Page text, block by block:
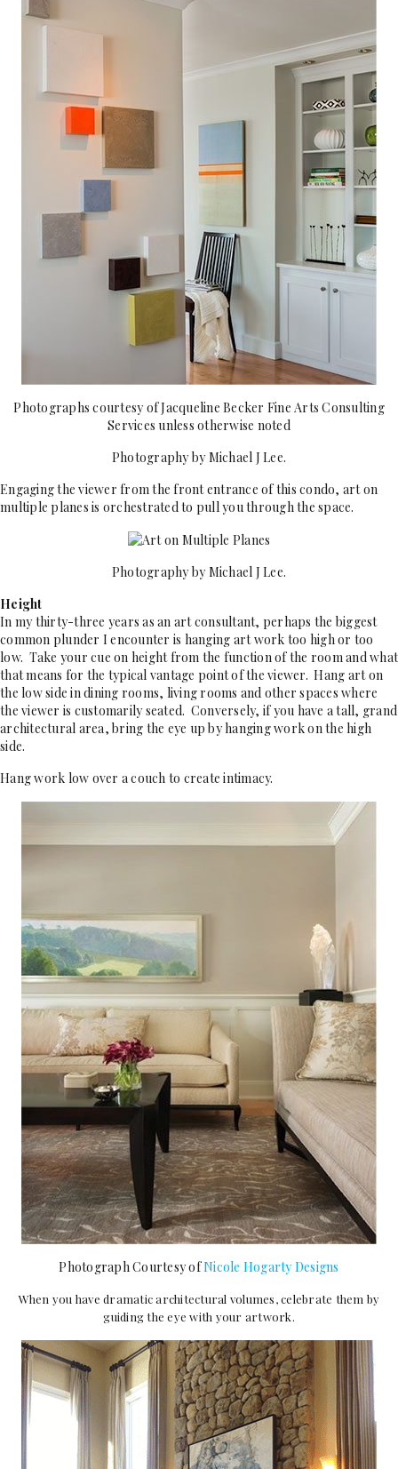
Photographs courtesy of Jacqueline Becker Fine Arts Consulting
Services unless otherwise noted
Photography by Michael J Lee.
Engaging the viewer from the front entrance of this condo, art on
multiple planes is orchestrated to pull you through the space.
Photography by Michael J Lee.
Height
In my thirty-three years as an art consultant, perhaps the biggest
common plunder I encounter is hanging art work too high or too
low. Take your cue on height from the function of the room and what
that means for the typical vantage point of the viewer. Hang art on
the low side in dining rooms, living rooms and other spaces where
the viewer is customarily seated. Conversely, if you have a tall, grand
architectural area, bring the eye up by hanging work on the high
side.
Hang work low over a couch to create intimacy.
Photograph Courtesy ofNicole Hogarty Designs
When you have dramatic architectural volumes, celebrate them by
guiding the eye with your artwork.